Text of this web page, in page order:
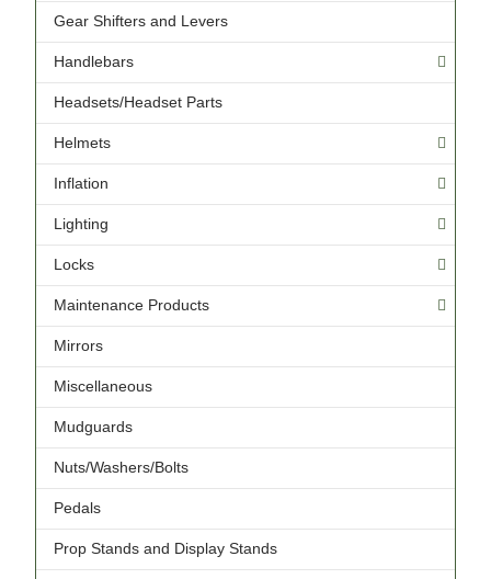
Gear Shifters and Levers
Handlebars
Headsets/Headset Parts
Helmets
Inflation
Lighting
Locks
Maintenance Products
Mirrors
Miscellaneous
Mudguards
Nuts/Washers/Bolts
Pedals
Prop Stands and Display Stands